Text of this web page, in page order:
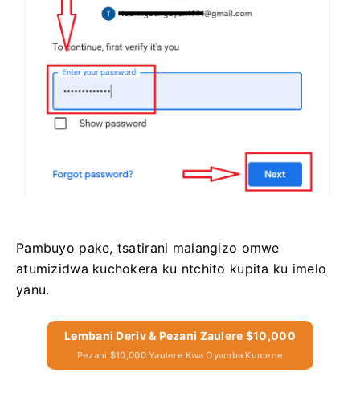
Pambuyo pake, tsatirani malangizo omwe
atumizidwa kuchokera ku ntchito kupita ku imelo
yanu.
Lembani Deriv & Pezani Zaulere $10,000
Pezani $10,000 Yaulere Kwa Oyamba Kumene